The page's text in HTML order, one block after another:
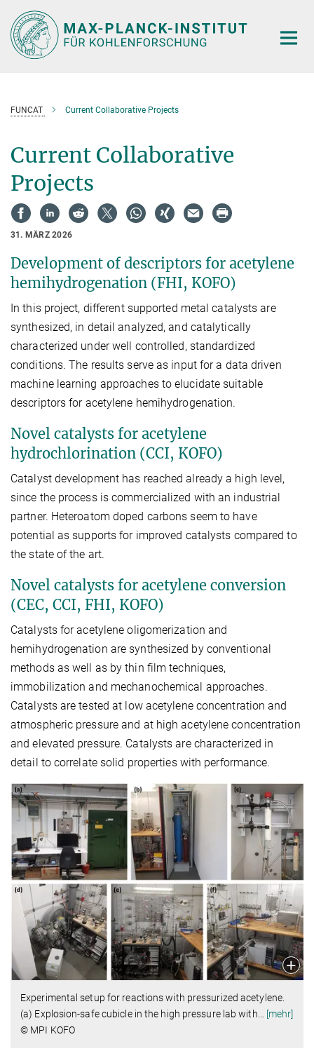
Hauptinhalt
FUNCAT Current Collaborative Projects
Current Collaborative
Projects
31. MÄRZ 2026
Development of descriptors for acetylene
hemihydrogenation (FHI, KOFO)
In this project, different supported metal catalysts are
synthesized, in detail analyzed, and catalytically
characterized under well controlled, standardized
conditions. The results serve as input for a data driven
machine learning approaches to elucidate suitable
descriptors for acetylene hemihydrogenation.
Novel catalysts for acetylene
hydrochlorination (CCI, KOFO)
Catalyst development has reached already a high level,
since the process is commercialized with an industrial
partner. Heteroatom doped carbons seem to have
potential as supports for improved catalysts compared to
the state of the art.
Novel catalysts for acetylene conversion
(CEC, CCI, FHI, KOFO)
Catalysts for acetylene oligomerization and
hemihydrogenation are synthesized by conventional
methods as well as by thin film techniques,
immobilization and mechanochemical approaches.
Catalysts are tested at low acetylene concentration and
atmospheric pressure and at high acetylene concentration
and elevated pressure. Catalysts are characterized in
detail to correlate solid properties with performance.
Experimental setup for reactions with pressurized acetylene.
(a) Explosion-safe cubicle in the high pressure lab with
[mehr]
© MPI KOFO